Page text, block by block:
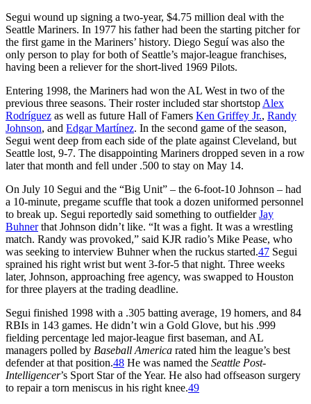
Segui wound up signing a two-year, $4.75 million deal with the
Seattle Mariners. In 1977 his father had been the starting pitcher for
the first game in the Mariners’ history. Diego Seguí was also the
only person to play for both of Seattle’s major-league franchises,
having been a reliever for the short-lived 1969 Pilots.
Entering 1998, the Mariners had won the AL West in two of the
previous three seasons. Their roster included star shortstop Alex
Rodríguez as well as future Hall of Famers Ken Griffey Jr., Randy
Johnson, and Edgar Martínez. In the second game of the season,
Segui went deep from each side of the plate against Cleveland, but
Seattle lost, 9-7. The disappointing Mariners dropped seven in a row
later that month and fell under .500 to stay on May 14.
On July 10 Segui and the “Big Unit” – the 6-foot-10 Johnson – had
a 10-minute, pregame scuffle that took a dozen uniformed personnel
to break up. Segui reportedly said something to outfielderJay
Buhnerthat Johnson didn’t like. “It was a fight. It was a wrestling
match. Randy was provoked,” said KJR radio’s Mike Pease, who
was seeking to interview Buhner when the ruckus started.47 Segui
sprained his right wrist but went 3-for-5 that night. Three weeks
later, Johnson, approaching free agency, was swapped to Houston
for three players at the trading deadline.
Segui finished 1998 with a .305 batting average, 19 homers, and 84
RBIs in 143 games. He didn’t win a Gold Glove, but his .999
fielding percentage led major-league first baseman, and AL
managers polled by Baseball America rated him the league’s best
defender at that position.48 He was named the Seattle Post-
Intelligencer’s Sport Star of the Year. He also had offseason surgery
to repair a torn meniscus in his right knee.49